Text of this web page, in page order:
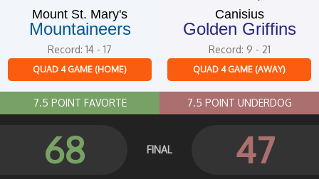
Mount St. Mary's
Mountaineers
Record: 14 - 17
QUAD 4 GAME (HOME)
7.5 POINT FAVORTE
Canisius
Golden Griffins
Record: 9 - 21
QUAD 4 GAME (AWAY)
7.5 POINT UNDERDOG
68 FINAL 47